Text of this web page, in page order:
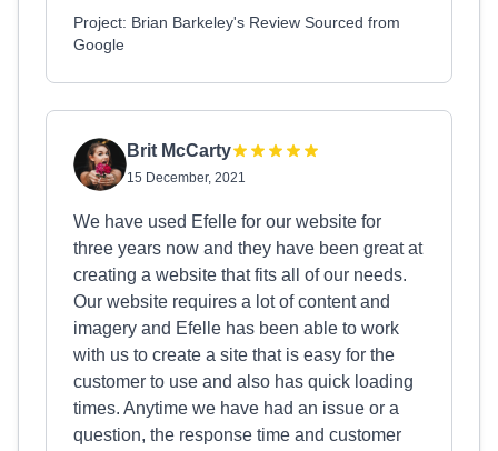
Project: Brian Barkeley's Review Sourced from
Google
Brit McCarty
15 December, 2021
We have used Efelle for our website for
three years now and they have been great at
creating a website that fits all of our needs.
Our website requires a lot of content and
imagery and Efelle has been able to work
with us to create a site that is easy for the
customer to use and also has quick loading
times. Anytime we have had an issue or a
question, the response time and customer